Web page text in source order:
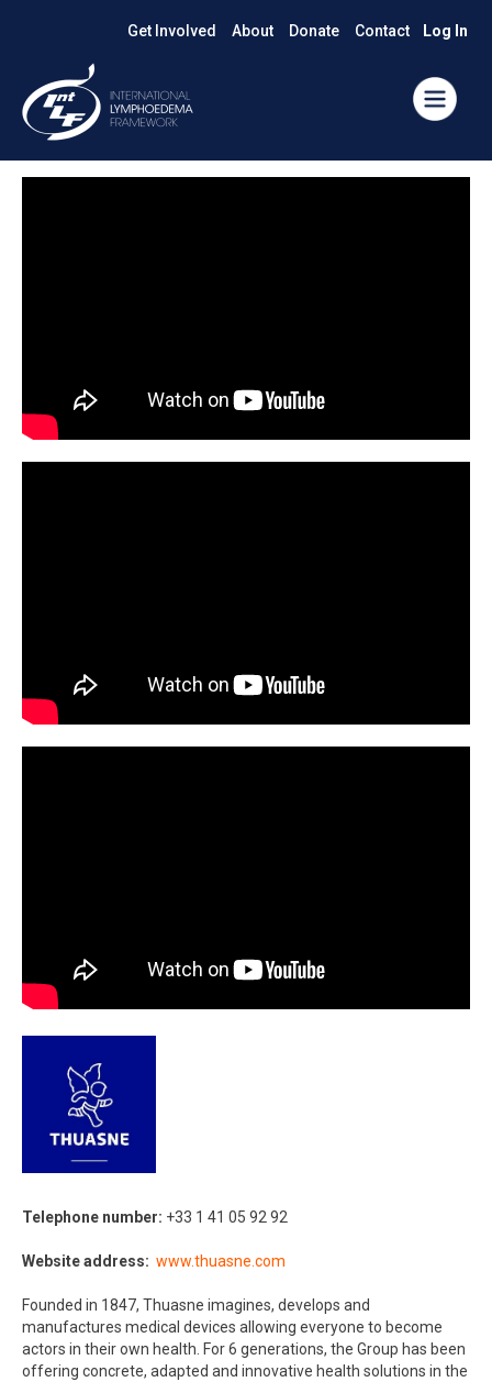
Log In
Get Involved About Donate Contact
Telephone number: +33 1 41 05 92 92​
Website address: www.thuasne.com​
Founded in 1847, Thuasne imagines, develops and
manufactures medical devices allowing everyone to become
actors in their own health. For 6 generations, the Group has been
offering concrete, adapted and innovative health solutions in the